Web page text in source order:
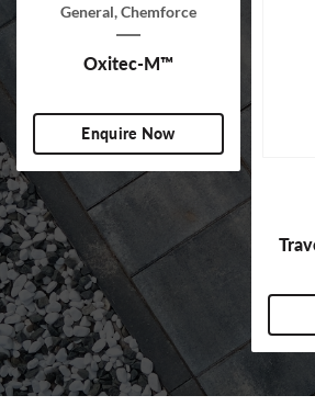
General,Chemforce
Oxitec-M™
Enquire Now